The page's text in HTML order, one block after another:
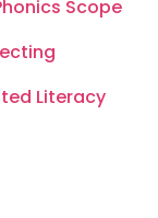
Scope
Literacy